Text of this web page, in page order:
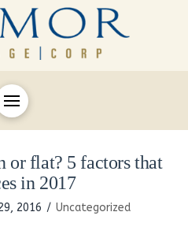
or flat? 5 factors that
in 2017
2016 Uncategorized